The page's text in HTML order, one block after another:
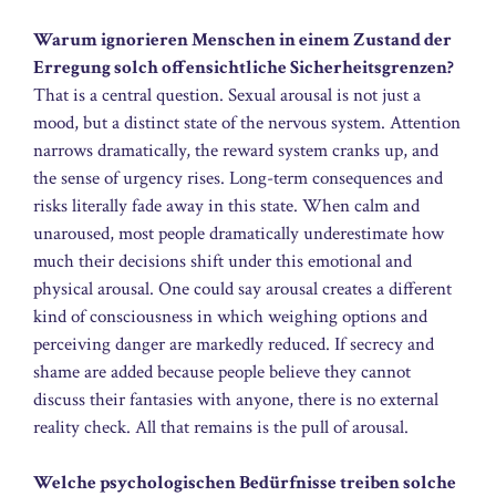
Warum ignorieren Menschen in einem Zustand der
Erregung solch offensichtliche Sicherheitsgrenzen?
That is a central question. Sexual arousal is not just a
mood, but a distinct state of the nervous system. Attention
narrows dramatically, the reward system cranks up, and
the sense of urgency rises. Long-term consequences and
risks literally fade away in this state. When calm and
unaroused, most people dramatically underestimate how
much their decisions shift under this emotional and
physical arousal. One could say arousal creates a different
kind of consciousness in which weighing options and
perceiving danger are markedly reduced. If secrecy and
shame are added because people believe they cannot
discuss their fantasies with anyone, there is no external
reality check. All that remains is the pull of arousal.
Welche psychologischen Bedürfnisse treiben solche